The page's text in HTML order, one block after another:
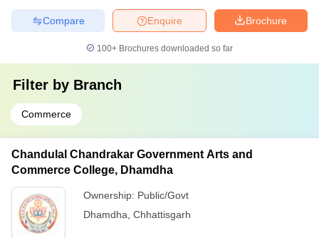
Brochure
Enquire
Compare
100+ Brochures downloaded so far
Filter by Branch
Commerce
Chandulal Chandrakar Government Arts and
Commerce College, Dhamdha
Ownership: Public/Govt
Dhamdha Chhattisgarh